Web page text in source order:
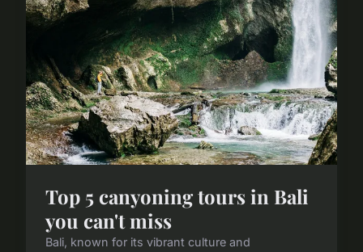
Top 5 canyoning tours in Bali
you can't miss
Bali, known for its vibrant culture and